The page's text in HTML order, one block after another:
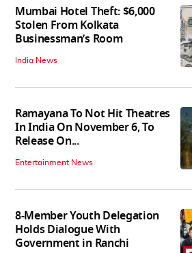
Mumbai Hotel Theft: $6,000
Stolen From Kolkata
Businessman’s Room
India News
Ramayana To Not Hit Theatres
In India On November 6, To
Release On...
Entertainment News
8-Member Youth Delegation
Holds Dialogue With
Government in Ranchi